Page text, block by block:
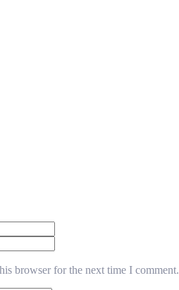
browser for the next time I comment.